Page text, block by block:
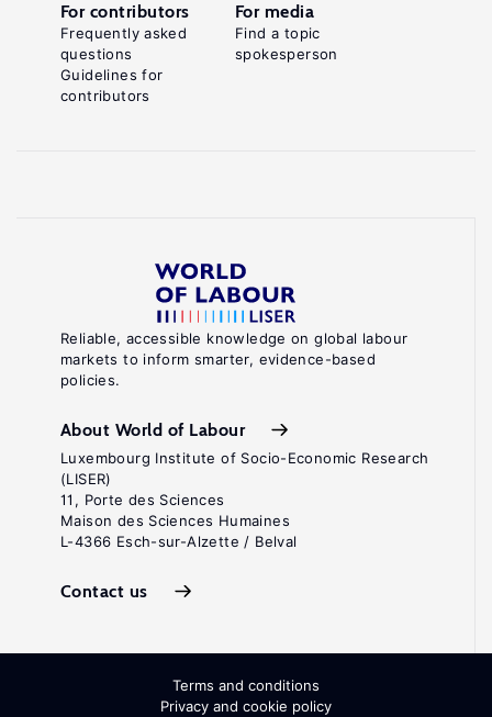
Reliable, accessible knowledge on global labour
markets to inform smarter, evidence-based
policies.
About World of Labour
Luxembourg Institute of Socio-Economic Research
(LISER)
11, Porte des Sciences
Maison des Sciences Humaines
L-4366 Esch-sur-Alzette / Belval
Contact us
For contributors
Frequently asked
questions
Guidelines for
contributors
For media
Find a topic
spokesperson
Terms and conditions
Privacy and cookie policy